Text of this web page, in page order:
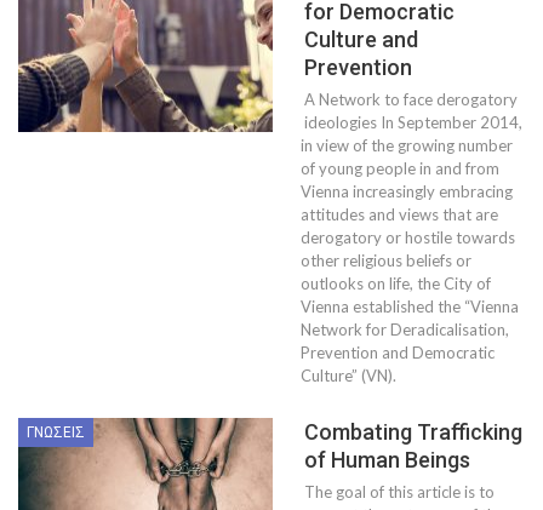
for Democratic
Culture and
Prevention
A Network to face derogatory
ideologies In September 2014,
in view of the growing number
of young people in and from
Vienna increasingly embracing
attitudes and views that are
derogatory or hostile towards
other religious beliefs or
outlooks on life, the City of
Vienna established the “Vienna
Network for Deradicalisation,
Prevention and Democratic
Culture” (VN).
ΓΝΏΣΕΙΣ
Combating Trafficking
of Human Beings
The goal of this article is to